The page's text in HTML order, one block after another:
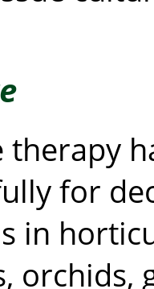
therapy
for
in
orchids,